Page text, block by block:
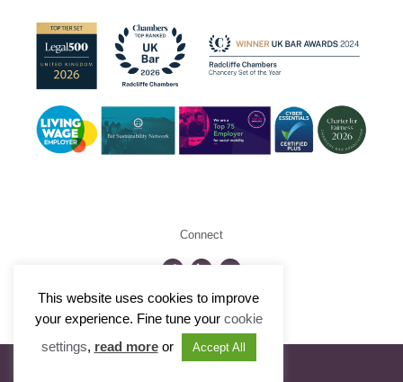
Connect
©2026 Radcliffe Chambers
This website uses cookies to improve
your experience. Fine tune your cookie
settings, read moreor Accept All